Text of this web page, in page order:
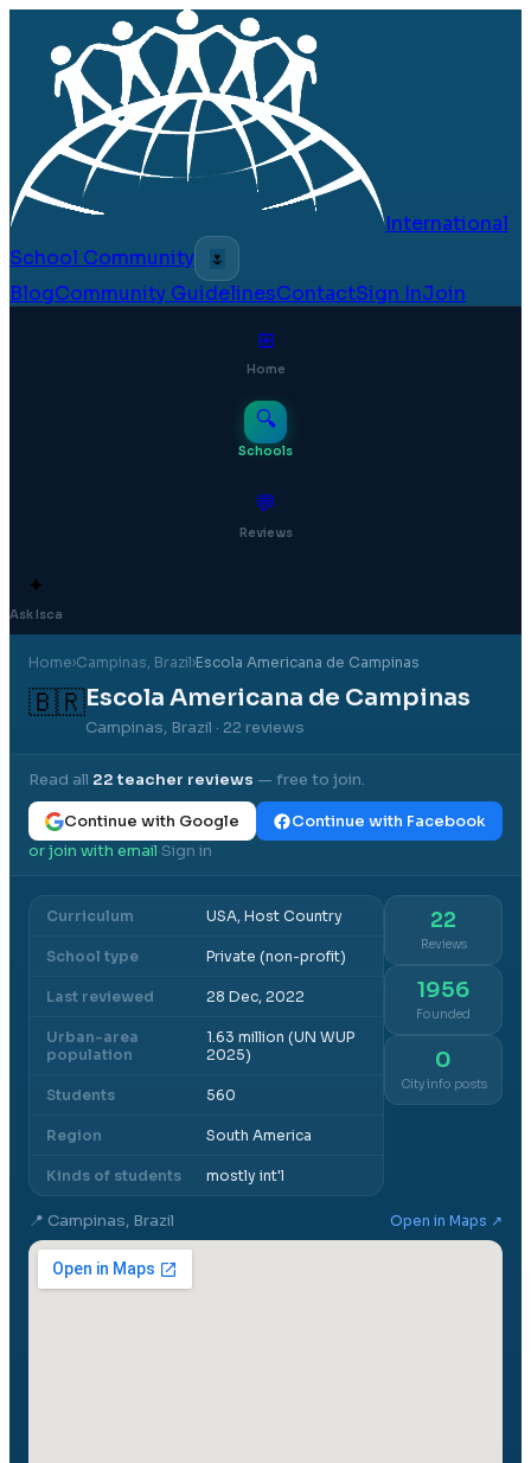
International
School Community
🌷
BlogCommunity GuidelinesContactSign InJoin
⊞
Home
🔍
Schools
💬
Reviews
✦
Ask Isca
Home›Campinas, Brazil›Escola Americana de Campinas
🇧🇷Escola Americana de Campinas
Campinas, Brazil · 22 reviews
Read all 22teacher reviews — free to join.
Continue with Google
Continue with Facebook
or join with email·Sign in
Curriculum USA, Host Country
School type Private (non-profit)
Last reviewed 28 Dec, 2022
Urban-area
population
1.63 million (UN WUP
2025)
Students 560
Region South America
Kinds of students mostly int'l
22
Reviews
1956
Founded
0
City info posts
📍 Campinas, Brazil Open in Maps ↗